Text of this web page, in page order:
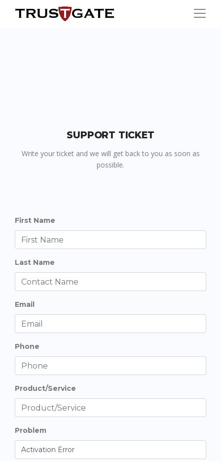
SUPPORT TICKET
Write your ticket and we will get back to you as soon as
possible.
First Name
Last Name
Email
Phone
Product/Service
Problem